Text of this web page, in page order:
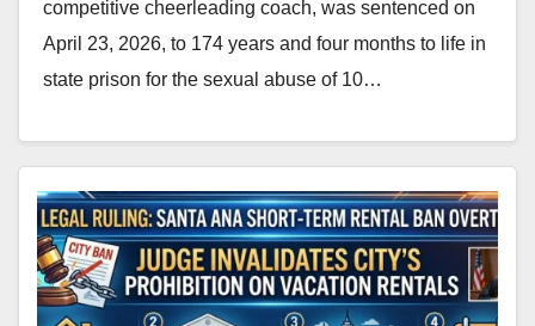
competitive cheerleading coach, was sentenced on
April 23, 2026, to 174 years and four months to life in
state prison for the sexual abuse of 10…